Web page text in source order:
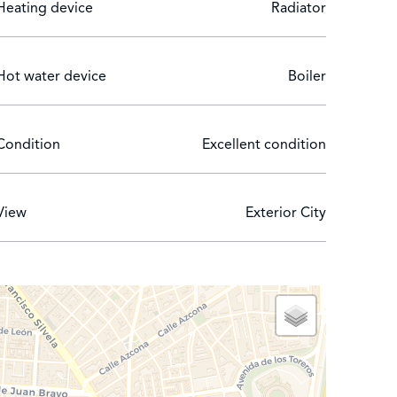
bedrooms are no longer children's bedrooms as
bed.
a doorman.
device Radiator
water device Boiler
Excellent condition
Exterior City